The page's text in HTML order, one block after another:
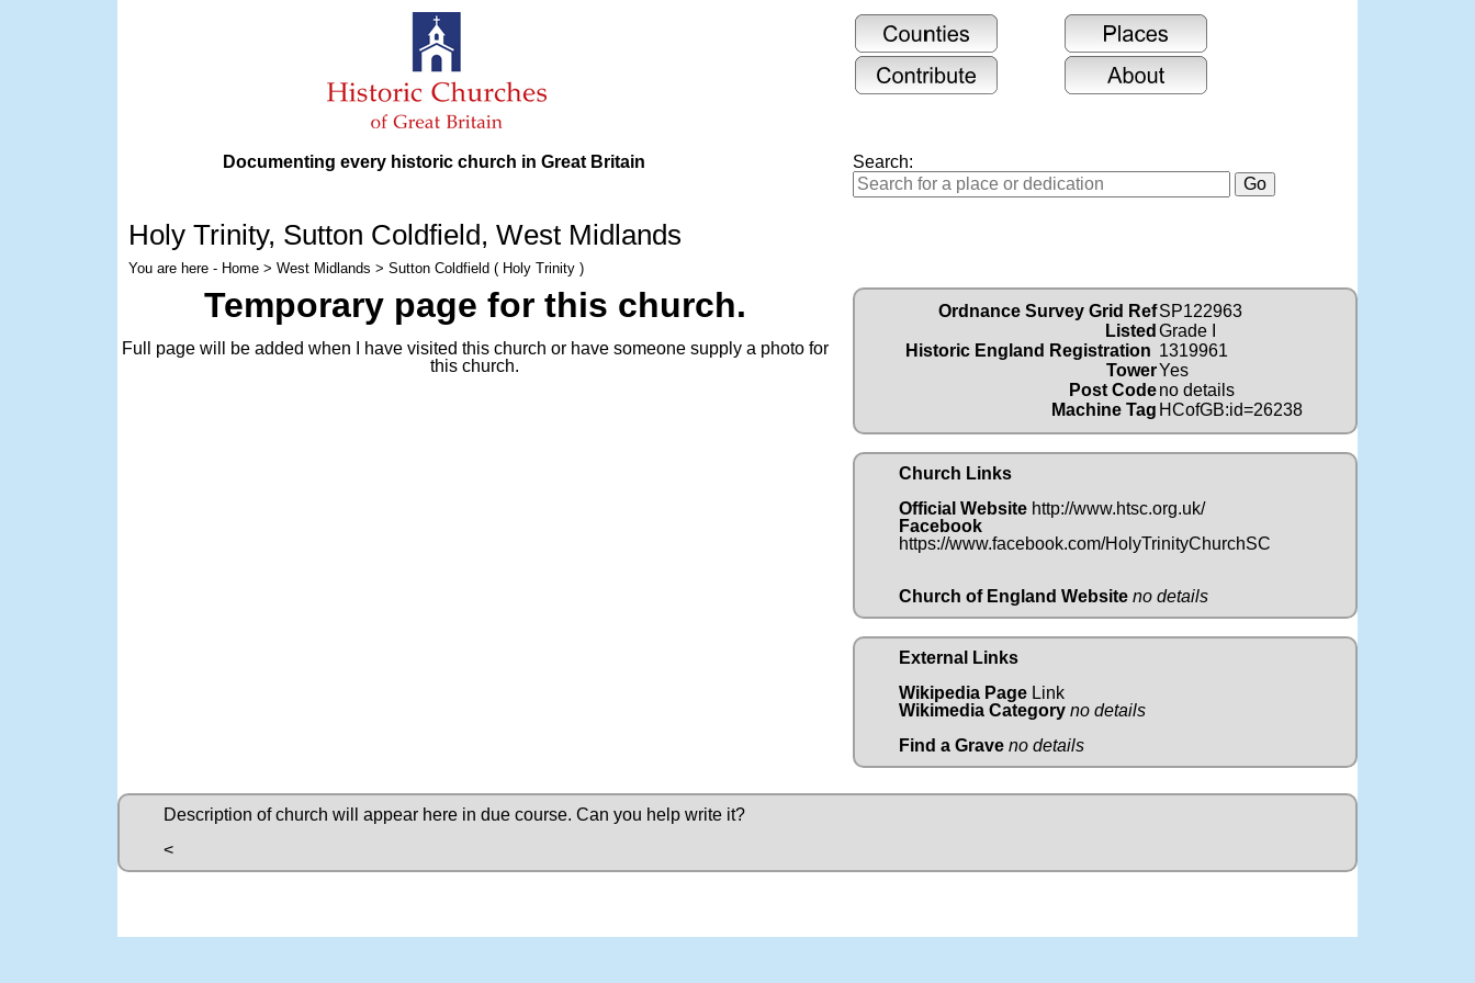
Documenting every historic church in Great Britain Search:
Holy Trinity, Sutton Coldfield, West Midlands
You are here - Home > West Midlands > Sutton Coldfield ( Holy Trinity )
Temporary page for this church.
Full page will be added when I have visited this church or have someone supply a photo for
this church.
Ordnance Survey Grid RefSP122963
Listed Grade I
Historic England Registration 1319961
TowerYes
Post Codeno details
Machine Tag HCofGB:id=26238
Church Links
Official Website http://www.htsc.org.uk/
Facebook
https://www.facebook.com/HolyTrinityChurchSC
Church of England Website no details
External Links
Wikipedia Page Link
Wikimedia Category no details
Find a Grave no details
Description of church will appear here in due course. Can you help write it?
<